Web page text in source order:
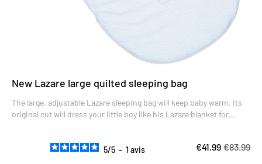
New Lazare large quilted sleeping bag
The large, adjustable Lazare sleeping bag will keep baby warm. Its
original cut will dress your little boy like his Lazare blanket for
5/5 - 1 avis €41.99 €83.99